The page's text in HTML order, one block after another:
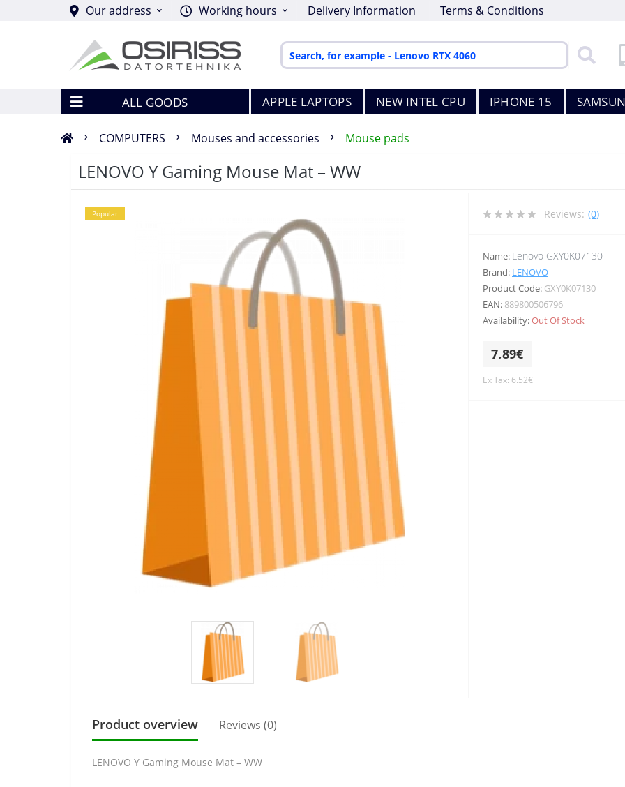
Our address Working hours Delivery Information Terms & Conditions
ALL GOODS APPLE LAPTOPS NEW INTEL CPU IPHONE 15
COMPUTERS Mouses and accessories Mouse pads
LENOVO Y Gaming Mouse Mat – WW
Popular Reviews: (0)
Name: Lenovo GXY0K07130
Brand: LENOVO
Product Code: GXY0K07130
EAN: 889800506796
Availability:Out Of Stock
7.89€
Ex Tax: 6.52€
Product overview Reviews (0)
LENOVO Y Gaming Mouse Mat – WW